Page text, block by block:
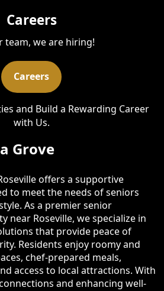
Careers
team, we are hiring!
Careers
and Build a Rewarding Career
with Us.
Grove
offers a supportive
to meet the needs of seniors
As a premier senior
near Roseville, we specialize in
that provide peace of
Residents enjoy roomy and
chef-prepared meals,
access to local attractions. With
and enhancing well-